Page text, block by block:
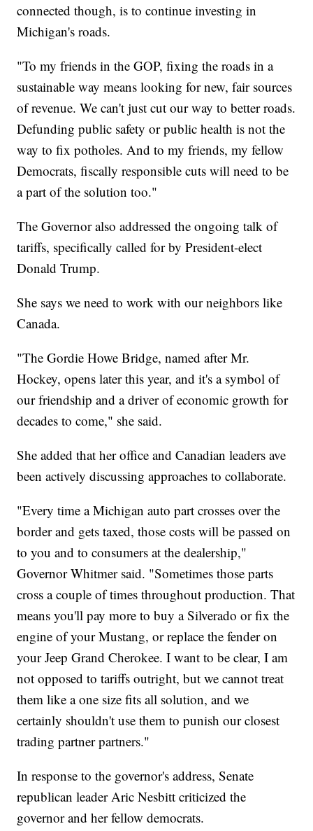
connected though, is to continue investing in
Michigan's roads.
"To my friends in the GOP, fixing the roads in a
sustainable way means looking for new, fair sources
of revenue. We can't just cut our way to better roads.
Defunding public safety or public health is not the
way to fix potholes. And to my friends, my fellow
Democrats, fiscally responsible cuts will need to be
a part of the solution too."
The Governor also addressed the ongoing talk of
tariffs, specifically called for by President-elect
Donald Trump.
She says we need to work with our neighbors like
Canada.
"The Gordie Howe Bridge, named after Mr.
Hockey, opens later this year, and it's a symbol of
our friendship and a driver of economic growth for
decades to come," she said.
She added that her office and Canadian leaders ave
been actively discussing approaches to collaborate.
"Every time a Michigan auto part crosses over the
border and gets taxed, those costs will be passed on
to you and to consumers at the dealership,"
Governor Whitmer said. "Sometimes those parts
cross a couple of times throughout production. That
means you'll pay more to buy a Silverado or fix the
engine of your Mustang, or replace the fender on
your Jeep Grand Cherokee. I want to be clear, I am
not opposed to tariffs outright, but we cannot treat
them like a one size fits all solution, and we
certainly shouldn't use them to punish our closest
trading partner partners."
In response to the governor's address, Senate
republican leader Aric Nesbitt criticized the
governor and her fellow democrats.